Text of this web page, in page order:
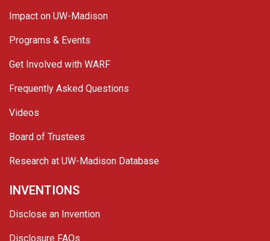
Impact on UW-Madison
Programs & Events
Get Involved with WARF
Frequently Asked Questions
Videos
Board of Trustees
Research at UW-Madison Database
INVENTIONS
Disclose an Invention
Disclosure FAQs